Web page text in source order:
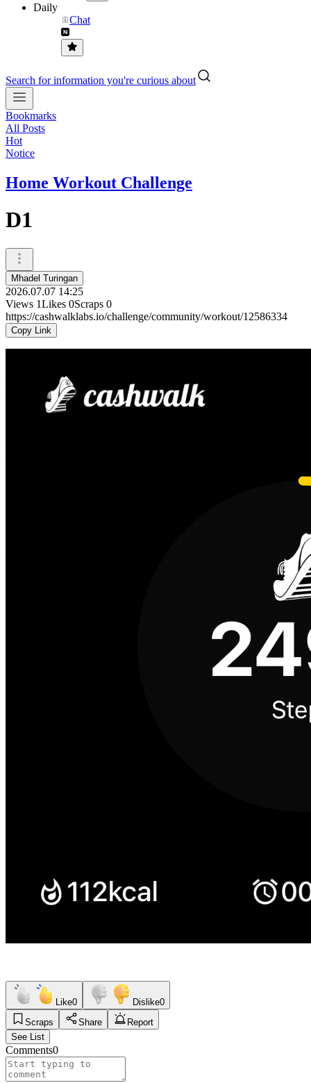
Daily
Chat
Search for information you're curious about
Bookmarks
All Posts
Hot
Notice
Home Workout Challenge
D1
Mhadel Turingan
2026.07.07 14:25
Views 1Likes 0Scraps 0
https://cashwalklabs.io/challenge/community/workout/12586334
Copy Link
Like0 Dislike0
Scraps
Share
Report
See List
Comments0